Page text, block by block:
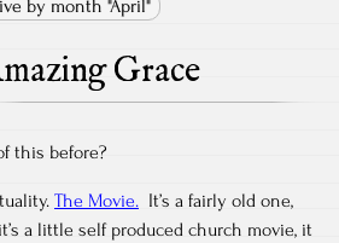
by month "April"
Grace
this before?
The Movie. It’s a fairly old one,
a little self produced church movie, it